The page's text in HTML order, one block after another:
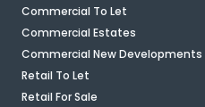
Commercial To Let
Commercial Estates
Commercial New Developments
Retail To Let
Retail For Sale